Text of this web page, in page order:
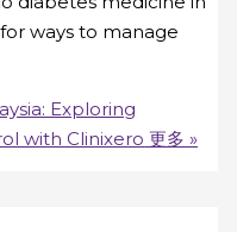
ways to manage
Exploring
with Clinixero 更多 »